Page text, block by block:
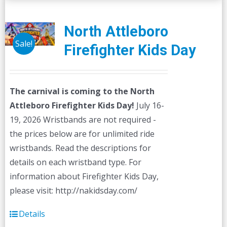
The
options
may
on
the
product
page
Sale!
North Attleboro
Firefighter Kids Day
The carnival is coming to the North
Attleboro Firefighter Kids Day! July 16-
19, 2026 Wristbands are not required -
the prices below are for unlimited ride
wristbands. Read the descriptions for
details on each wristband type. For
information about Firefighter Kids Day,
please visit: http://nakidsday.com/
Details